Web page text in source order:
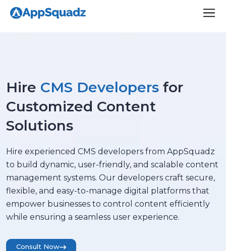
Hire CMS Developers for
Customized Content
Solutions
Hire experienced CMS developers from AppSquadz
to build dynamic, user-friendly, and scalable content
management systems. Our developers craft secure,
flexible, and easy-to-manage digital platforms that
empower businesses to control content efficiently
while ensuring a seamless user experience.
Consult Now